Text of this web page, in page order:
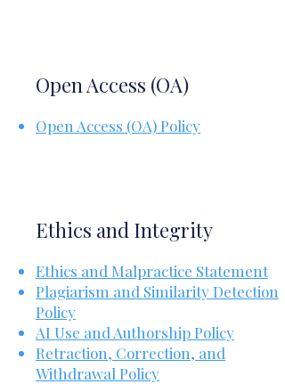
Open Access (OA)
Open Access (OA) Policy
Ethics and Integrity
Ethics and Malpractice Statement
Plagiarism and Similarity Detection
Policy
AI Use and Authorship Policy
Retraction, Correction, and
Withdrawal Policy